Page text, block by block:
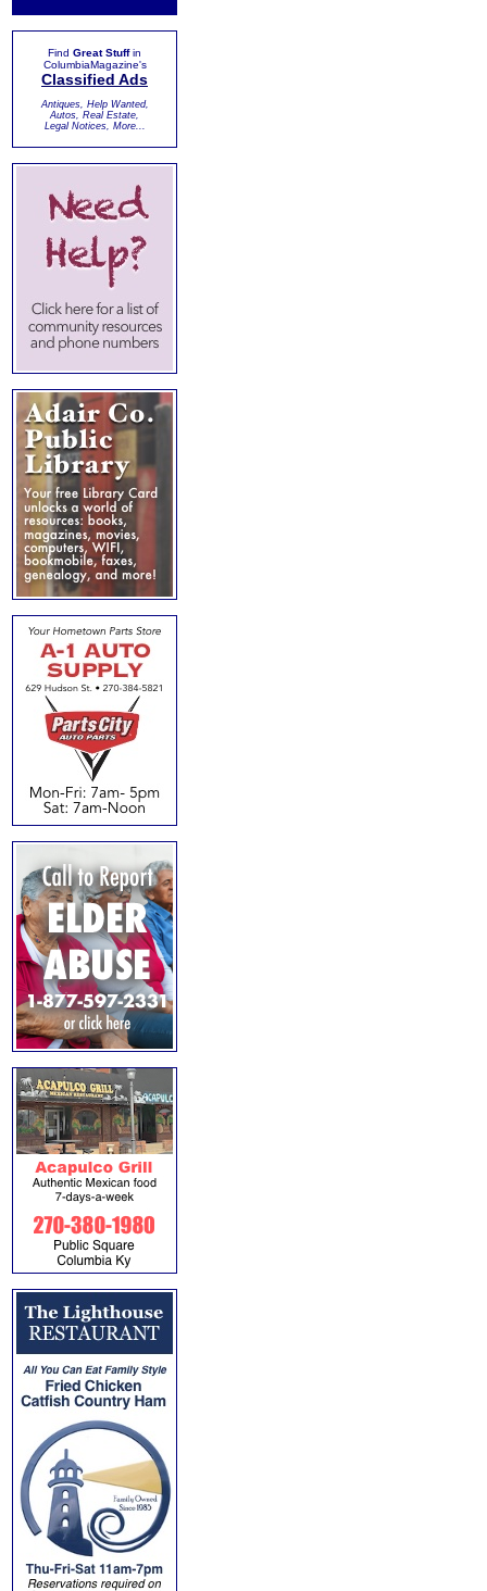
Find Great Stuffin
ColumbiaMagazine's
Classified Ads
Antiques, Help Wanted,
Autos, Real Estate,
Legal Notices, More...